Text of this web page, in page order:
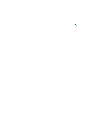
available in